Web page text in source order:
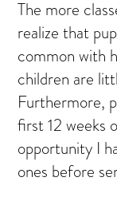
The more
realize that
common with
children are
Furthermore,
first 12 weeks
opportunity I
ones before